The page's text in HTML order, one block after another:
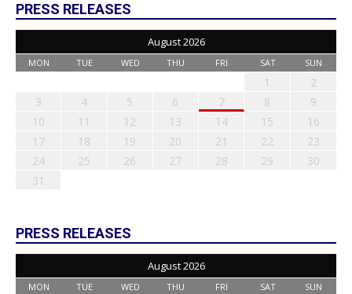
PRESS RELEASES
August 2026
MON TUE WED THU FRI SAT SUN
1
2
3
4 5 6 7 8
9
10
11 12 13 14 15
16
17
18 19 20 21 22
23
24
25 26 27 28 29
30
31
PRESS RELEASES
August 2026
MON TUE WED THU FRI SAT SUN